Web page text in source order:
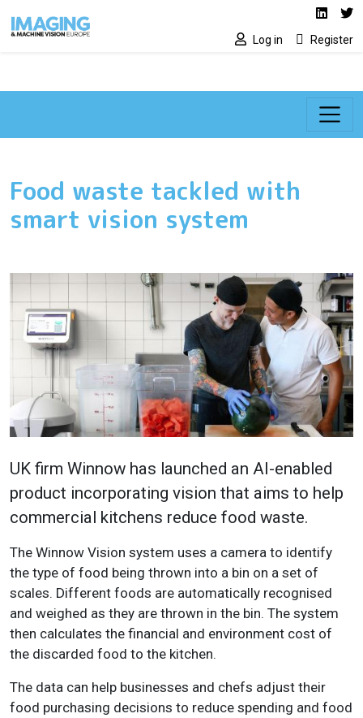
Social media
Log in Register
Food waste tackled with
smart vision system
UK firm Winnow has launched an AI-enabled
product incorporating vision that aims to help
commercial kitchens reduce food waste.
The Winnow Vision system uses a camera to identify
the type of food being thrown into a bin on a set of
scales. Different foods are automatically recognised
and weighed as they are thrown in the bin. The system
then calculates the financial and environment cost of
the discarded food to the kitchen.
The data can help businesses and chefs adjust their
food purchasing decisions to reduce spending and food